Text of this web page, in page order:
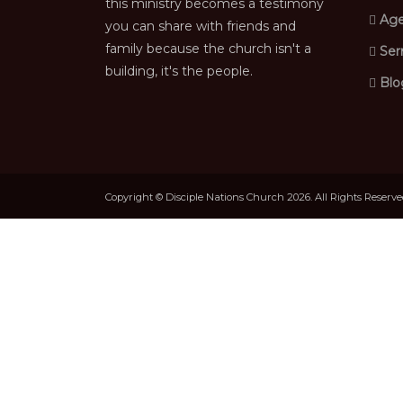
this ministry becomes a testimony
you can share with friends and
family because the church isn't a
building, it's the people.
Copyright © Disciple Nations Church 2026. All Rights